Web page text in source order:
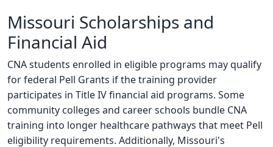
Missouri Scholarships and
Financial Aid
CNA students enrolled in eligible programs may qualify
for federal Pell Grants if the training provider
participates in Title IV financial aid programs. Some
community colleges and career schools bundle CNA
training into longer healthcare pathways that meet Pell
eligibility requirements. Additionally, Missouri's